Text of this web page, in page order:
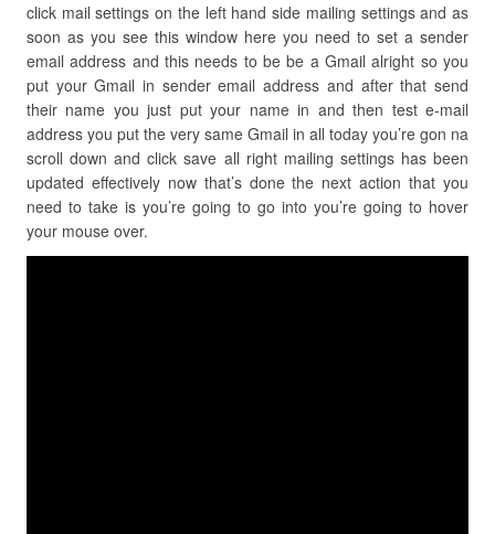
click mail settings on the left hand side mailing settings and as
soon as you see this window here you need to set a sender
email address and this needs to be be a Gmail alright so you
put your Gmail in sender email address and after that send
their name you just put your name in and then test e-mail
address you put the very same Gmail in all today you’re gon na
scroll down and click save all right mailing settings has been
updated effectively now that’s done the next action that you
need to take is you’re going to go into you’re going to hover
your mouse over.